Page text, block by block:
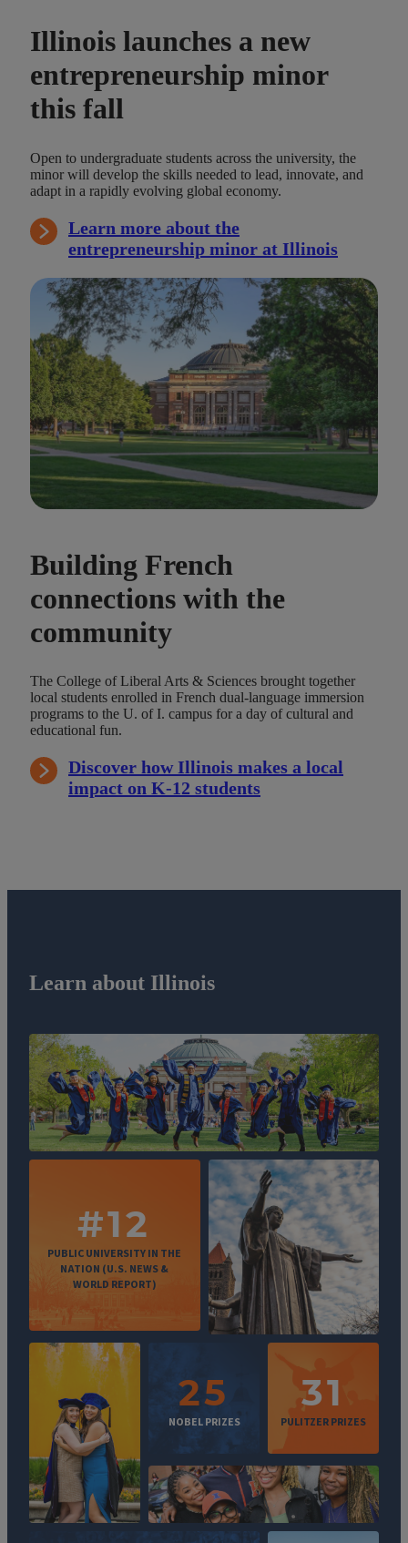
Illinois launches a new
entrepreneurship minor
this fall
Open to undergraduate students across the university, the
minor will develop the skills needed to lead, innovate, and
adapt in a rapidly evolving global economy.
Learn more about the
entrepreneurship minor at Illinois
Building French
connections with the
community
The College of Liberal Arts & Sciences brought together
local students enrolled in French dual-language immersion
programs to the U. of I. campus for a day of cultural and
educational fun.
Discover how Illinois makes a local
impact on K-12 students
Learn about Illinois
#12
PUBLIC UNIVERSITY IN THE
NATION (U.S. NEWS &
WORLD REPORT)
25
NOBEL PRIZES
31
PULITZER PRIZES